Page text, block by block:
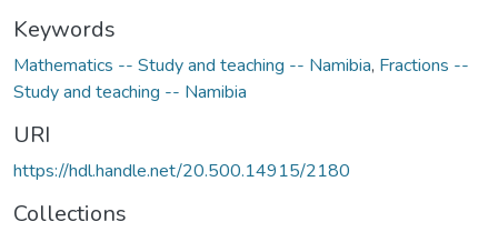
Keywords
Mathematics -- Study and teaching -- Namibia, Fractions --
Study and teaching -- Namibia
URI
https://hdl.handle.net/20.500.14915/2180
Collections